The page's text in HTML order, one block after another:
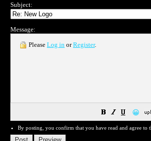
Subject:
Message:
Please Log in orRegister.
😀
By posting, you confirm that you have read and agree to